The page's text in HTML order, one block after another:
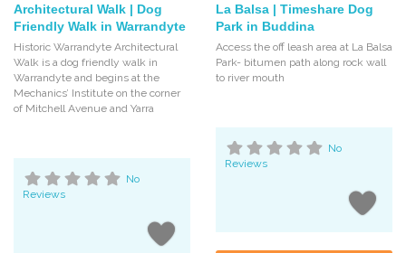
Architectural Walk | Dog
Friendly Walk in Warrandyte
Historic Warrandyte Architectural
Walk is a dog friendly walk in
Warrandyte and begins at the
Mechanics’ Institute on the corner
of Mitchell Avenue and Yarra
No
Reviews
La Balsa | Timeshare Dog
Park in Buddina
Access the off leash area at La Balsa
Park- bitumen path along rock wall
to river mouth
No
Reviews